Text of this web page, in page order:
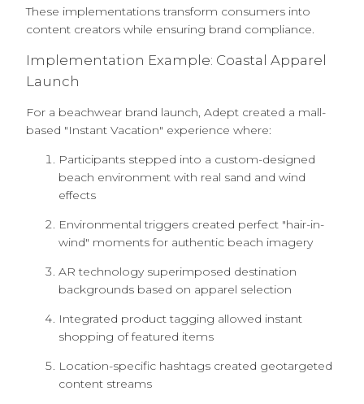
These implementations transform consumers into
content creators while ensuring brand compliance.
Implementation Example: Coastal Apparel
Launch
For a beachwear brand launch, Adept created a mall-
based "Instant Vacation" experience where:
Participants stepped into a custom-designed
beach environment with real sand and wind
effects
Environmental triggers created perfect "hair-in-
wind" moments for authentic beach imagery
AR technology superimposed destination
backgrounds based on apparel selection
Integrated product tagging allowed instant
shopping of featured items
Location-specific hashtags created geotargeted
content streams